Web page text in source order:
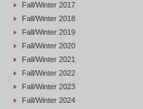
Fall/Winter 2017
Fall/Winter 2018
Fall/Winter 2019
Fall/Winter 2020
Fall/Winter 2021
Fall/Winter 2022
Fall/Winter 2023
Fall/Winter 2024